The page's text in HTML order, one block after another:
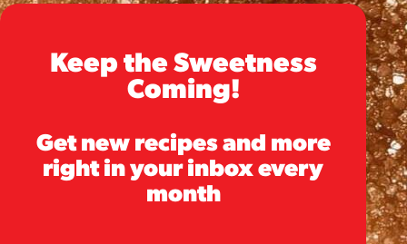
Keep the Sweetness
Coming!
Get new recipes and more
right in your inbox every
month